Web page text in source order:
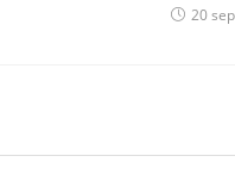
20